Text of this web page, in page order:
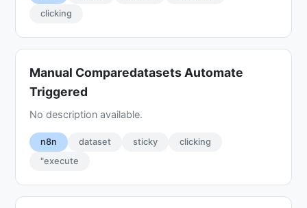
clicking
Manual Comparedatasets Automate
Triggered
No description available.
n8n dataset sticky
clicking
"execute